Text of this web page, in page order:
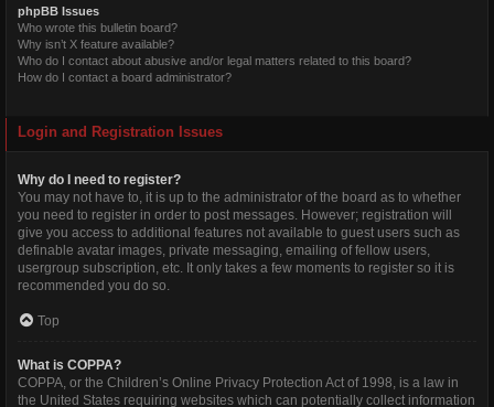
phpBB Issues
Who wrote this bulletin board?
Why isn’t X feature available?
Who do I contact about abusive and/or legal matters related to this board?
How do I contact a board administrator?
Login and Registration Issues
Why do I need to register?
You may not have to, it is up to the administrator of the board as to whether
you need to register in order to post messages. However; registration will
give you access to additional features not available to guest users such as
definable avatar images, private messaging, emailing of fellow users,
usergroup subscription, etc. It only takes a few moments to register so it is
recommended you do so.
Top
What is COPPA?
COPPA, or the Children’s Online Privacy Protection Act of 1998, is a law in
the United States requiring websites which can potentially collect information